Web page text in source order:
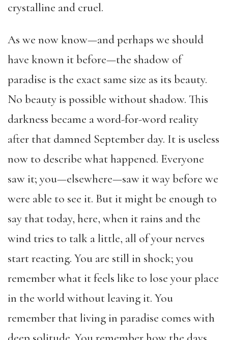
crystalline and cruel.
As we now know—and perhaps we should
have known it before—the shadow of
paradise is the exact same size as its beauty.
No beauty is possible without shadow. This
darkness became a word-for-word reality
after that damned September day. It is useless
now to describe what happened. Everyone
saw it; you—elsewhere—saw it way before we
were able to see it. But it might be enough to
say that today, here, when it rains and the
wind tries to talk a little, all of your nerves
start reacting. You are still in shock; you
remember what it feels like to lose your place
in the world without leaving it. You
remember that living in paradise comes with